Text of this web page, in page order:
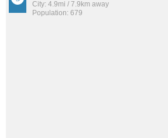
City: 4.9mi / 7.9km away
Population: 679